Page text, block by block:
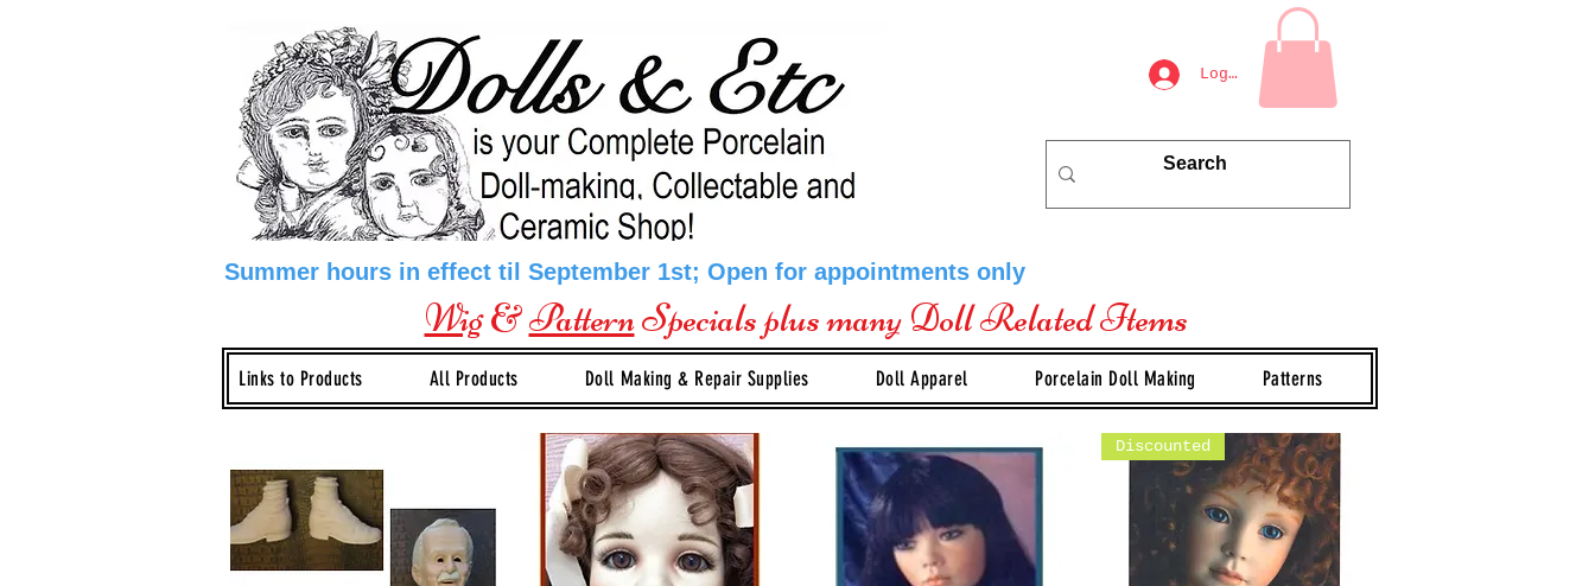
Log In
Summer hours in effect til September 1st; Open for appointments only
Wig&PatternSpecials plus many Doll Related Items
Links to Products All Products Doll Making & Repair Supplies Doll Apparel Porcelain Doll Making Patterns
Discounted